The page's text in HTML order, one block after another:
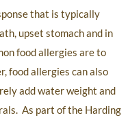
that is typically
upset stomach and in
food allergies are to
food allergies can also
add water weight and
As part of the Harding